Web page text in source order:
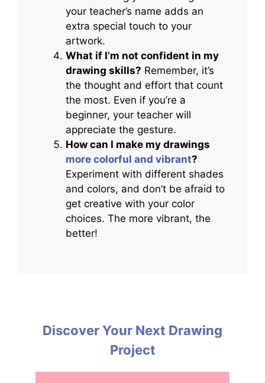
your teacher’s name adds an
extra special touch to your
artwork.
What if I’m not confident in my
drawing skills? Remember, it’s
the thought and effort that count
the most. Even if you’re a
beginner, your teacher will
appreciate the gesture.
How can I make my drawings
more colorful and vibrant?
Experiment with different shades
and colors, and don’t be afraid to
get creative with your color
choices. The more vibrant, the
better!
Discover Your Next Drawing
Project